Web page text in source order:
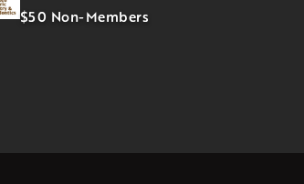
$50 Non-Members